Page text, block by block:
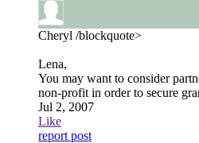
Cheryl /blockquote>
Lena,
You may want to consider
non-profit in order to secure
Jul 2, 2007
Like
report post